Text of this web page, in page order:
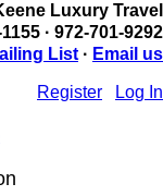
Luxury Travel
· 972-701-9292
List · Email us
Register Log In